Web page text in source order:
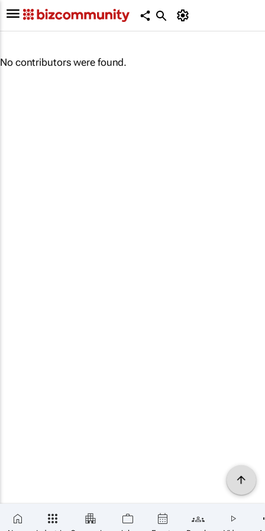
No contributors were found.